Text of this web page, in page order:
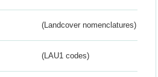
(Landcover nomenclatures)
(LAU1 codes)